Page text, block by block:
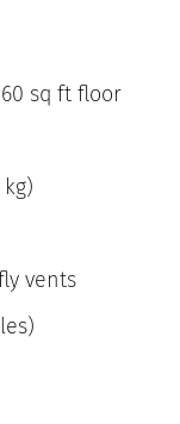
sq ft floor
vents